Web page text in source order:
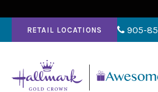
RETAIL LOCATIONS 905-